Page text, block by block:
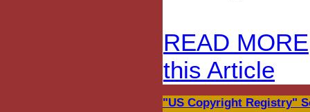
READ MORE
this Article
"US Copyright Registry"